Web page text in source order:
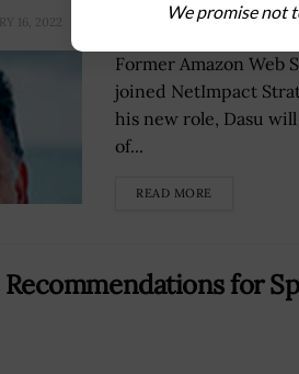
16, 2022
Former Amazon Web
joined NetImpact
his new role, Dasu
of...
READ MORE
for
We promise not